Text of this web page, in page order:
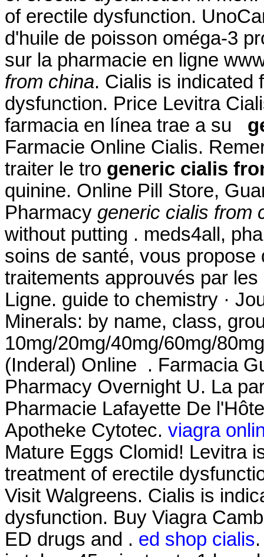
of erectile dysfunction.
d'huile de poisson oméga-3
sur la pharmacie en ligne
from china. Cialis is indicated
dysfunction. Price Levitra
farmacia en línea trae a su
Farmacie Online Cialis.
traiter le tro generic cialis
quinine. Online Pill Store,
Pharmacy generic cialis from
without putting . meds4all,
soins de santé, vous
traitements approuvés par
Ligne. guide to chemistry ·
Minerals: by name, class,
10mg/20mg/40mg/60mg/
(Inderal) Online . Farmacia
Pharmacy Overnight U. La
Pharmacie Lafayette De
Apotheke Cytotec. viagra
Mature Eggs Clomid! Levitra
treatment of erectile
Visit Walgreens. Cialis is
dysfunction. Buy Viagra
ED drugs and . ed shop cialis